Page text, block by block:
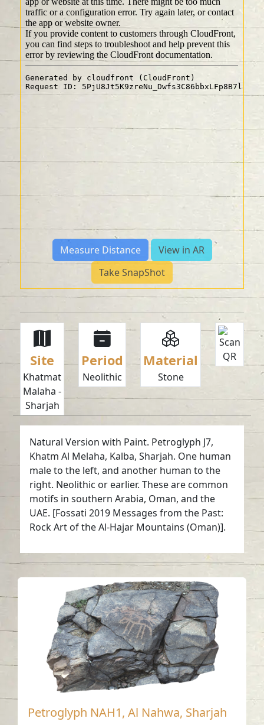
Measure Distance
View in AR
Take SnapShot
Site
Khatmat
Malaha -
Sharjah
Period
Neolithic
Material
Stone
Natural Version with Paint. Petroglyph J7,
Khatm Al Melaha, Kalba, Sharjah. One human
male to the left, and another human to the
right. Neolithic or earlier. These are common
motifs in southern Arabia, Oman, and the
UAE. [Fossati 2019 Messages from the Past:
Rock Art of the Al-Hajar Mountains (Oman)].
Petroglyph NAH1, Al Nahwa, Sharjah